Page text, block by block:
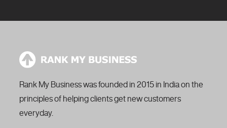
Rank My Business was founded in 2015 in India on the
principles of helping clients get new customers
everyday.